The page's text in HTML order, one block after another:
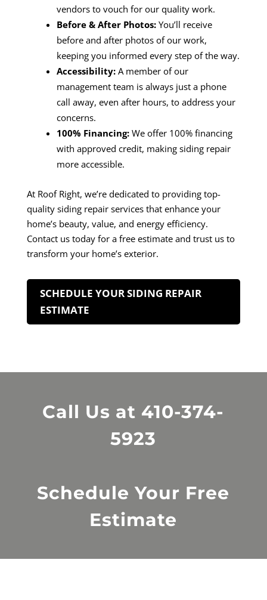
vendors to vouch for our quality work.
Before & After Photos:You’ll receive
before and after photos of our work,
keeping you informed every step of the way.
Accessibility:A member of our
management team is always just a phone
call away, even after hours, to address your
concerns.
100% Financing:We offer 100% financing
with approved credit, making siding repair
more accessible.
At Roof Right, we’re dedicated to providing top-
quality siding repair services that enhance your
home’s beauty, value, and energy efficiency.
Contact us today for a free estimate and trust us to
transform your home’s exterior.
SCHEDULE YOUR SIDING REPAIR
ESTIMATE
Call Us at 410-374-
5923
Schedule Your Free
Estimate